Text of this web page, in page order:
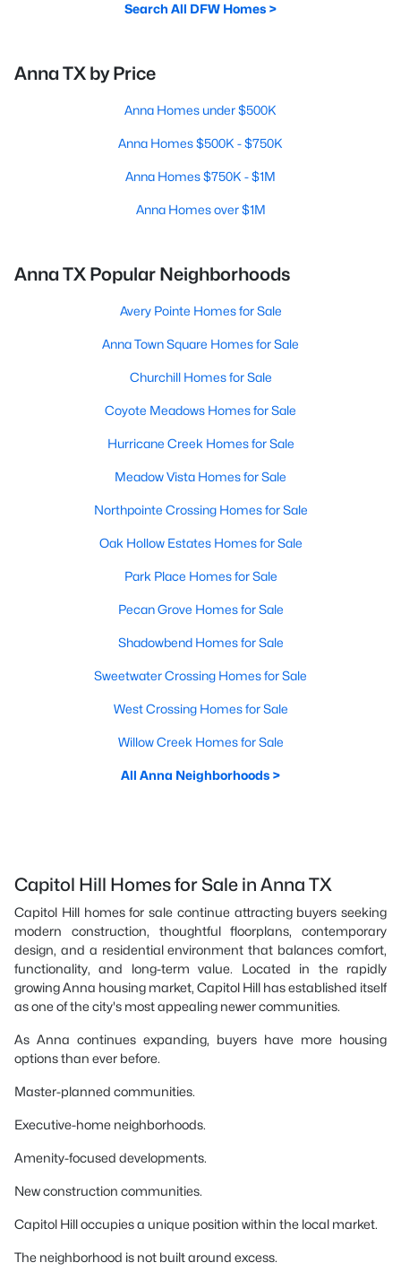
Search All DFW Homes >
Anna TX by Price
Anna Homes under $500K
Anna Homes $500K - $750K
Anna Homes $750K - $1M
Anna Homes over $1M
Anna TX Popular Neighborhoods
Avery Pointe Homes for Sale
Anna Town Square Homes for Sale
Churchill Homes for Sale
Coyote Meadows Homes for Sale
Hurricane Creek Homes for Sale
Meadow Vista Homes for Sale
Northpointe Crossing Homes for Sale
Oak Hollow Estates Homes for Sale
Park Place Homes for Sale
Pecan Grove Homes for Sale
Shadowbend Homes for Sale
Sweetwater Crossing Homes for Sale
West Crossing Homes for Sale
Willow Creek Homes for Sale
All Anna Neighborhoods >
Capitol Hill Homes for Sale in Anna TX
Capitol Hill homes for sale continue attracting buyers seeking
modern construction, thoughtful floorplans, contemporary
design, and a residential environment that balances comfort,
functionality, and long-term value. Located in the rapidly
growing Anna housing market, Capitol Hill has established itself
as one of the city's most appealing newer communities.
As Anna continues expanding, buyers have more housing
options than ever before.
Master-planned communities.
Executive-home neighborhoods.
Amenity-focused developments.
New construction communities.
Capitol Hill occupies a unique position within the local market.
The neighborhood is not built around excess.